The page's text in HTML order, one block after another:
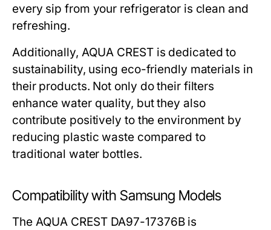
every sip from your refrigerator is clean and
refreshing.
Additionally, AQUA CREST is dedicated to
sustainability, using eco-friendly materials in
their products. Not only do their filters
enhance water quality, but they also
contribute positively to the environment by
reducing plastic waste compared to
traditional water bottles.
Compatibility with Samsung Models
The AQUA CREST DA97-17376B is